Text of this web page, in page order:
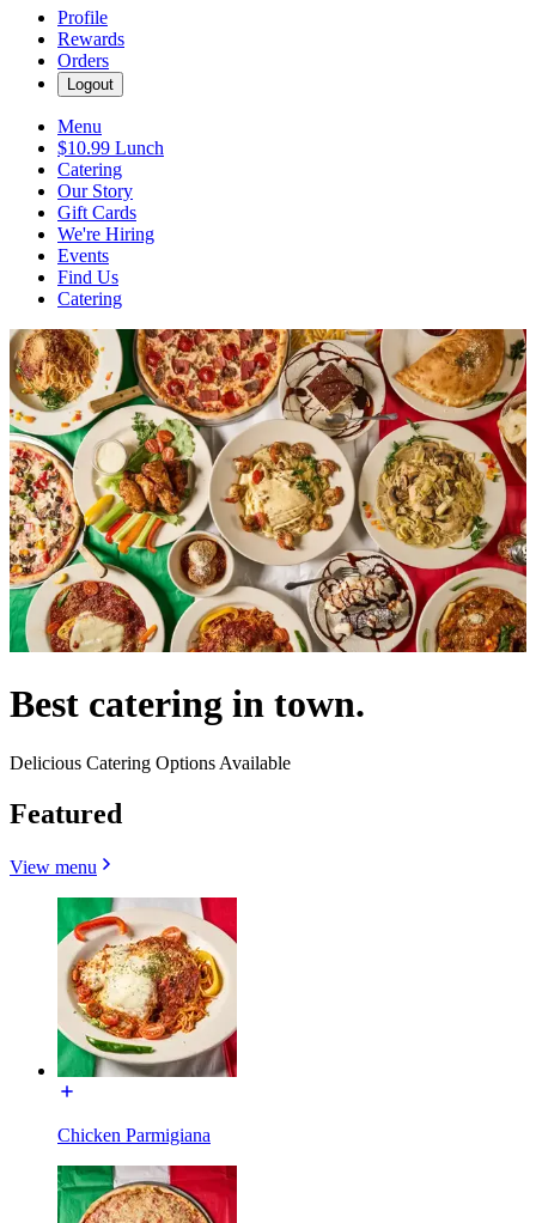
Profile
Rewards
Orders
Logout
Menu
$10.99 Lunch
Catering
Our Story
Gift Cards
We're Hiring
Events
Find Us
Catering
Best catering in town.
Delicious Catering Options Available
Featured
View menu
Chicken Parmigiana